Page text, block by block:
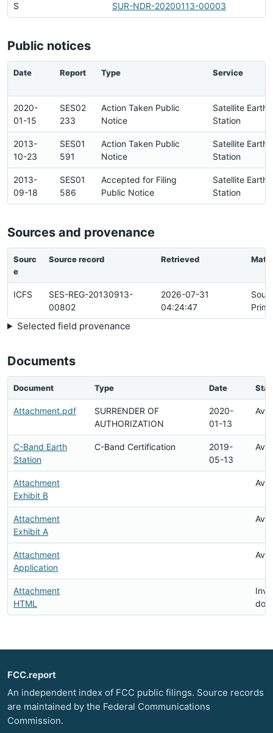
S SUR-NDR-20200113-00003
Public notices
Date Report Type Service
2020-
01-15
SES02
233
Action Taken Public
Notice
Satellite Earth
Station
2013-
10-23
SES01
591
Action Taken Public
Notice
Satellite Earth
Station
2013-
09-18
SES01
586
Accepted for Filing
Public Notice
Satellite Earth
Station
Sources and provenance
Sourc
e
Source record Retrieved
ICFS
SES-REG-20130913-
00802
2026-07-31
04:24:47
Selected field provenance
Documents
Document Type Date
Attachment.pdf
SURRENDER OF
AUTHORIZATION
2020-
01-13
C-Band Earth
Station
C-Band Certification
2019-
05-13
Attachment
Exhibit B
Attachment
Exhibit A
Attachment
Application
Attachment
HTML
FCC.report
An independent index of FCC public filings. Source records
are maintained by the Federal Communications
Commission.